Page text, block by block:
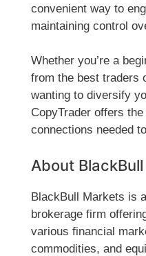
convenient way to
maintaining control
Whether you’re a
from the best traders
wanting to diversify
CopyTrader offers
connections needed
About
BlackBull Markets is
brokerage firm
various financial
commodities, and